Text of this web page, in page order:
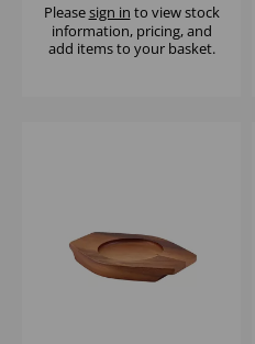
Pleasesign in to view stock
information, pricing, and
add items to your basket.